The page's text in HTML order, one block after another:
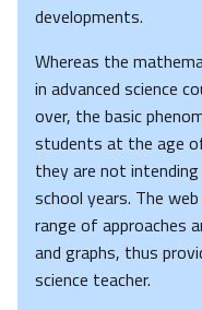
developments.
Whereas the
in advanced science
over, the basic
students at the age
they are not
school years. The
range of approaches
and graphs, thus
science teacher.